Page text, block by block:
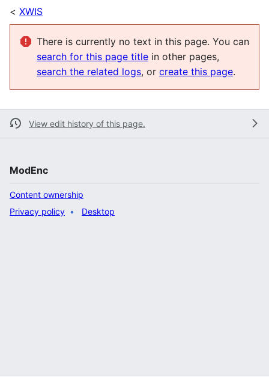
< XWIS
There is currently no text in this page. You can
search for this page title in other pages,
search the related logs, or create this page.
View edit history of this page.
ModEnc
Content ownership
Privacy policy
Desktop